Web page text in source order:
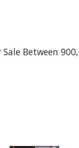
Between